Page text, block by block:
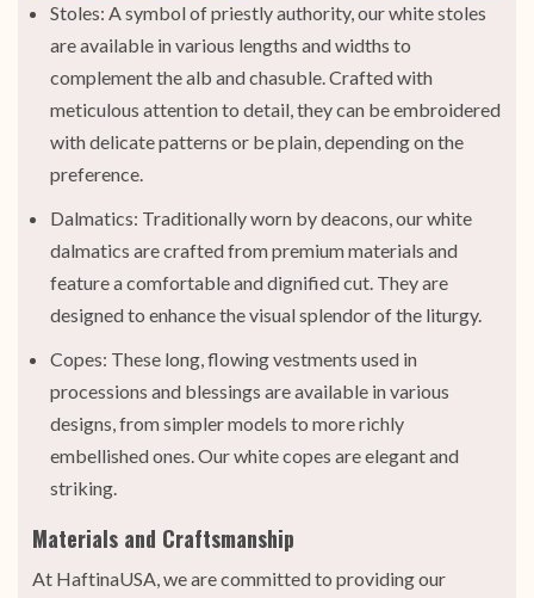
Stoles: A symbol of priestly authority, our white stoles
are available in various lengths and widths to
complement the alb and chasuble. Crafted with
meticulous attention to detail, they can be embroidered
with delicate patterns or be plain, depending on the
preference.
Dalmatics: Traditionally worn by deacons, our white
dalmatics are crafted from premium materials and
feature a comfortable and dignified cut. They are
designed to enhance the visual splendor of the liturgy.
Copes: These long, flowing vestments used in
processions and blessings are available in various
designs, from simpler models to more richly
embellished ones. Our white copes are elegant and
striking.
Materials and Craftsmanship
At HaftinaUSA, we are committed to providing our